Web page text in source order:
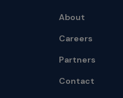
About
Careers
Partners
Contact